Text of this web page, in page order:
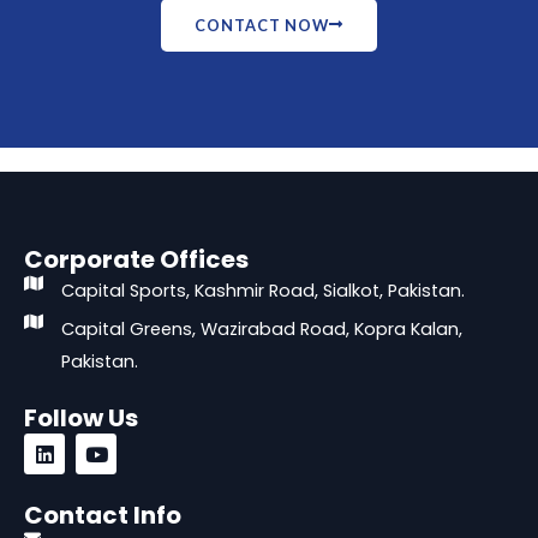
CONTACT NOW
Corporate Offices
Capital Sports, Kashmir Road, Sialkot, Pakistan.
Capital Greens, Wazirabad Road, Kopra Kalan,
Pakistan.
Follow Us
L
i
n
k
e
Y
o
u
t
u
Contact Info